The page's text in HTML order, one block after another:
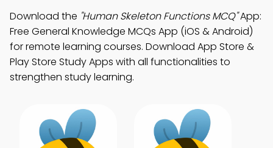
Download the "Human Skeleton Functions MCQ"App:
Free General Knowledge MCQs App (iOS & Android)
for remote learning courses. Download App Store &
Play Store Study Apps with all functionalities to
strengthen study learning.